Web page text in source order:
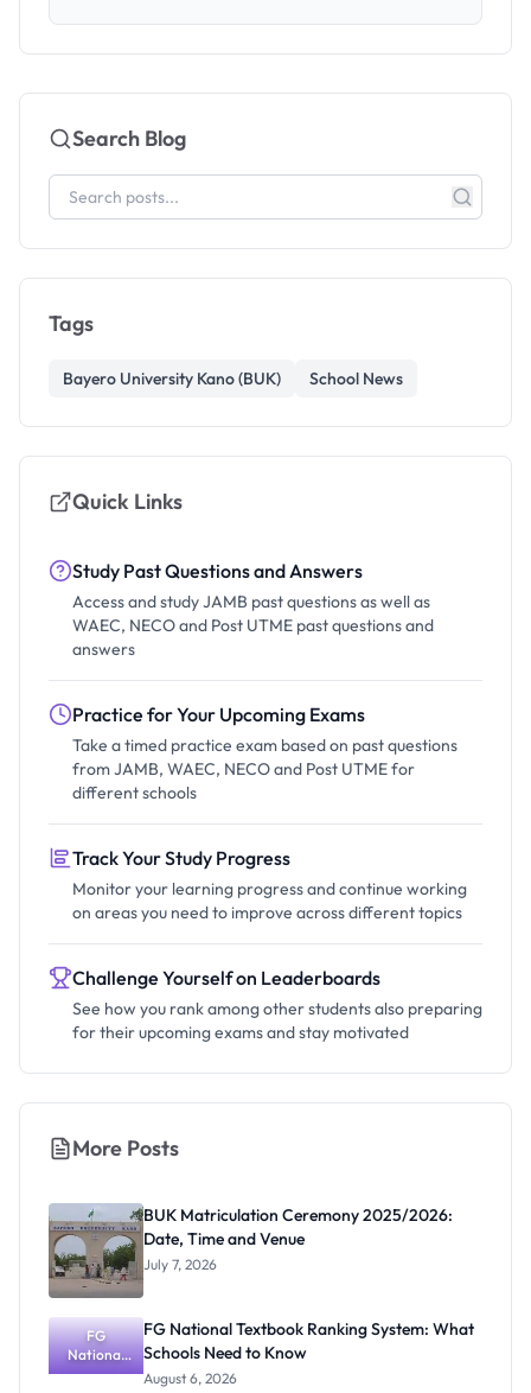
Search Blog
Tags
Bayero University Kano (BUK) School News
Quick Links
Study Past Questions and Answers
Access and study JAMB past questions as well as
WAEC, NECO and Post UTME past questions and
answers
Practice for Your Upcoming Exams
Take a timed practice exam based on past questions
from JAMB, WAEC, NECO and Post UTME for
different schools
Track Your Study Progress
Monitor your learning progress and continue working
on areas you need to improve across different topics
Challenge Yourself on Leaderboards
See how you rank among other students also preparing
for their upcoming exams and stay motivated
More Posts
BUK Matriculation Ceremony 2025/2026:
Date, Time and Venue
July 7, 2026
FG
National
Textbook
FG National Textbook Ranking System: What
Schools Need to Know
August 6, 2026